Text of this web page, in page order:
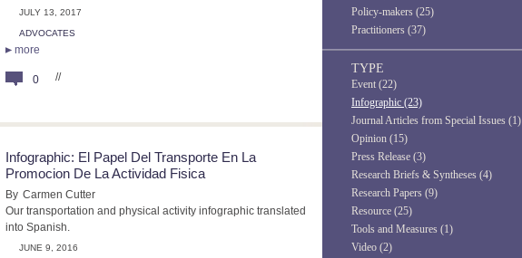
JULY 13, 2017
ADVOCATES
more
0 //
Infographic: El Papel Del Transporte En La
Promocion De La Actividad Fisica
By Carmen Cutter
Our transportation and physical activity infographic translated
into Spanish.
JUNE 9, 2016
Policy-makers (25)
Practitioners (37)
TYPE
Event (22)
Infographic (23)
Journal Articles from Special Issues (1)
Opinion (15)
Press Release (3)
Research Briefs & Syntheses (4)
Research Papers (9)
Resource (25)
Tools and Measures (1)
Video (2)